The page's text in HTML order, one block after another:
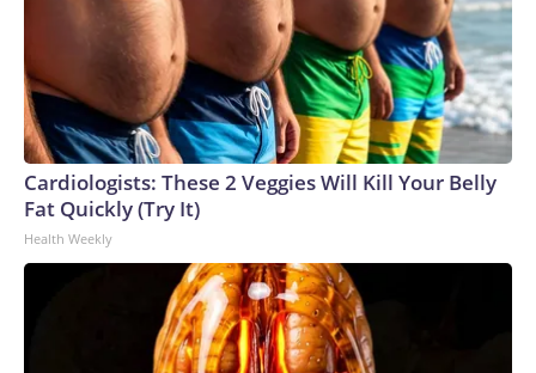
Cardiologists: These 2 Veggies Will Kill Your Belly
Fat Quickly (Try It)
Health Weekly